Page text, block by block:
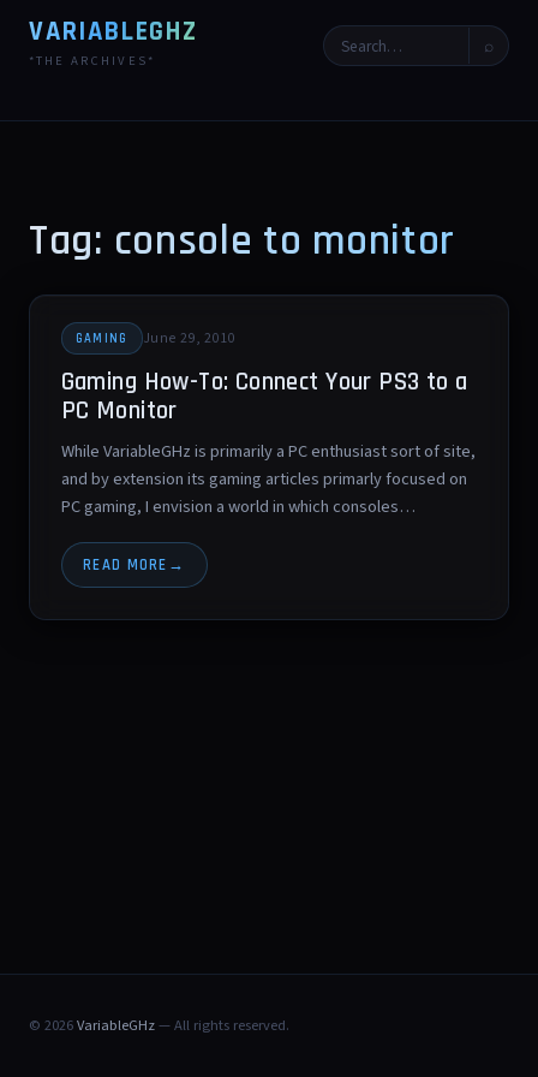
VARIABLEGHZ
*THE ARCHIVES*
⌕
Tag: console to monitor
GAMING June 29, 2010
Gaming How-To: Connect Your PS3 to a
PC Monitor
While VariableGHz is primarily a PC enthusiast sort of site,
and by extension its gaming articles primarly focused on
PC gaming, I envision a world in which consoles…
READ MORE
© 2026VariableGHz— All rights reserved.